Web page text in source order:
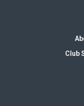
Club